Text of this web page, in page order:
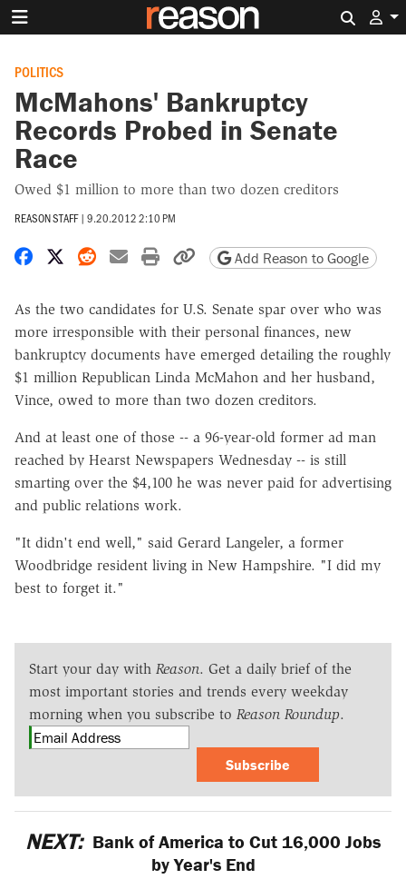
POLITICS
McMahons' Bankruptcy
Records Probed in Senate
Race
Owed $1 million to more than two dozen creditors
REASON STAFF | 9.20.2012 2:10 PM
Share on Facebook
Share on X
Share on Reddit
Share by email
Print friendly version
Copy page URL
Add Reason to Google
As the two candidates for U.S. Senate spar over who was
more irresponsible with their personal finances, new
bankruptcy documents have emerged detailing the roughly
$1 million Republican Linda McMahon and her husband,
Vince, owed to more than two dozen creditors.
And at least one of those -- a 96-year-old former ad man
reached by Hearst Newspapers Wednesday -- is still
smarting over the $4,100 he was never paid for advertising
and public relations work.
"It didn't end well," said Gerard Langeler, a former
Woodbridge resident living in New Hampshire. "I did my
best to forget it."
Start your day with Reason. Get a daily brief of the
most important stories and trends every weekday
morning when you subscribe to Reason Roundup.
Subscribe
NEXT: Bank of America to Cut 16,000 Jobs
by Year's End